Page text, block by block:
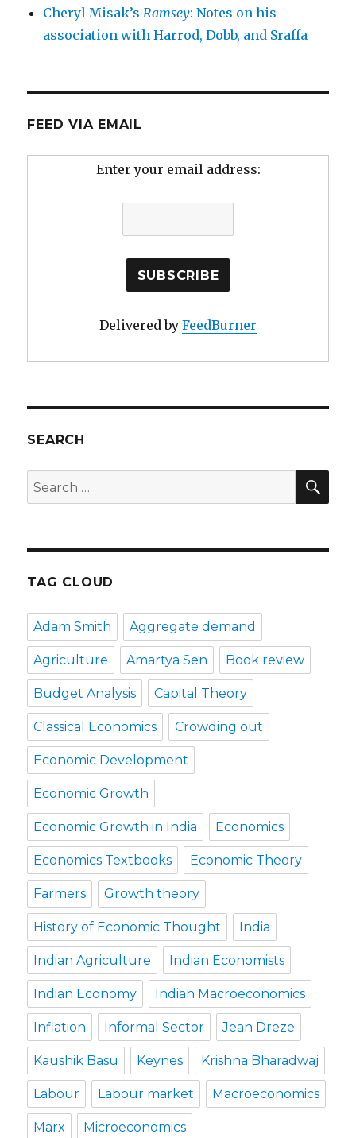
Cheryl Misak’sRamsey: Notes on his
association with Harrod, Dobb, and Sraffa
FEED VIA EMAIL
Enter your email address:
Delivered by FeedBurner
SEARCH
Search
for:
TAG CLOUD
Adam Smith Aggregate demand
Agriculture Amartya Sen Book review
Budget Analysis Capital Theory
Classical Economics Crowding out
Economic Development
Economic Growth
Economic Growth in India Economics
Economics Textbooks Economic Theory
Farmers Growth theory
History of Economic Thought India
Indian Agriculture Indian Economists
Indian Economy Indian Macroeconomics
Inflation Informal Sector Jean Dreze
Kaushik Basu Keynes Krishna Bharadwaj
Labour Labour market Macroeconomics
Marx Microeconomics